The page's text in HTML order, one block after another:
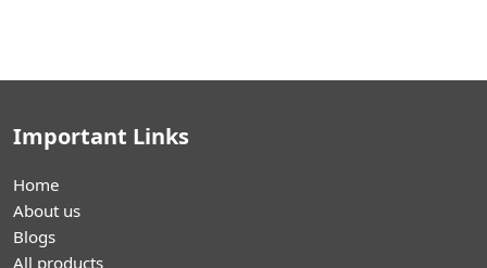
Important Links
Home
About us
Blogs
All products